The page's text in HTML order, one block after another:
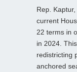
Rep.
current
22 terms in
in 2024.
redistricting
anchored